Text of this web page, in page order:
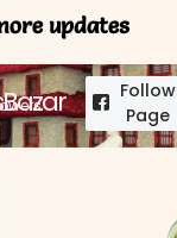
updates
Follow
Page